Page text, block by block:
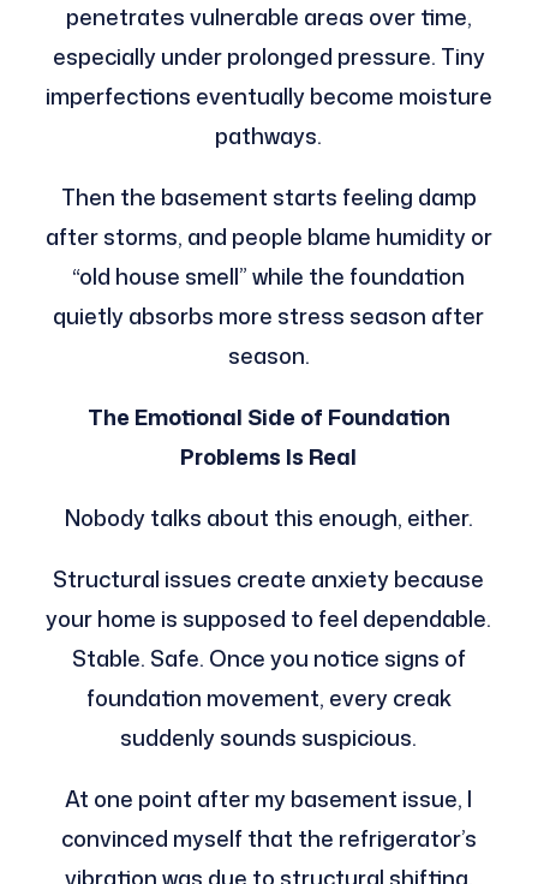
penetrates vulnerable areas over time,
especially under prolonged pressure. Tiny
imperfections eventually become moisture
pathways.
Then the basement starts feeling damp
after storms, and people blame humidity or
“old house smell” while the foundation
quietly absorbs more stress season after
season.
The Emotional Side of Foundation
Problems Is Real
Nobody talks about this enough, either.
Structural issues create anxiety because
your home is supposed to feel dependable.
Stable. Safe. Once you notice signs of
foundation movement, every creak
suddenly sounds suspicious.
At one point after my basement issue, I
convinced myself that the refrigerator’s